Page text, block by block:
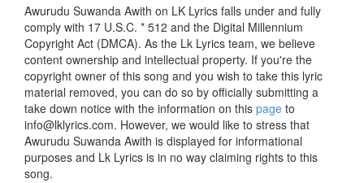
Awurudu Suwanda Awith on LK Lyrics falls under and fully
comply with 17 U.S.C. * 512 and the Digital Millennium
Copyright Act (DMCA). As the Lk Lyrics team, we believe
content ownership and intellectual property. If you're the
copyright owner of this song and you wish to take this lyric
material removed, you can do so by officially submitting a
take down notice with the information on this page to
info@lklyrics.com. However, we would like to stress that
Awurudu Suwanda Awith is displayed for informational
purposes and Lk Lyrics is in no way claiming rights to this
song.